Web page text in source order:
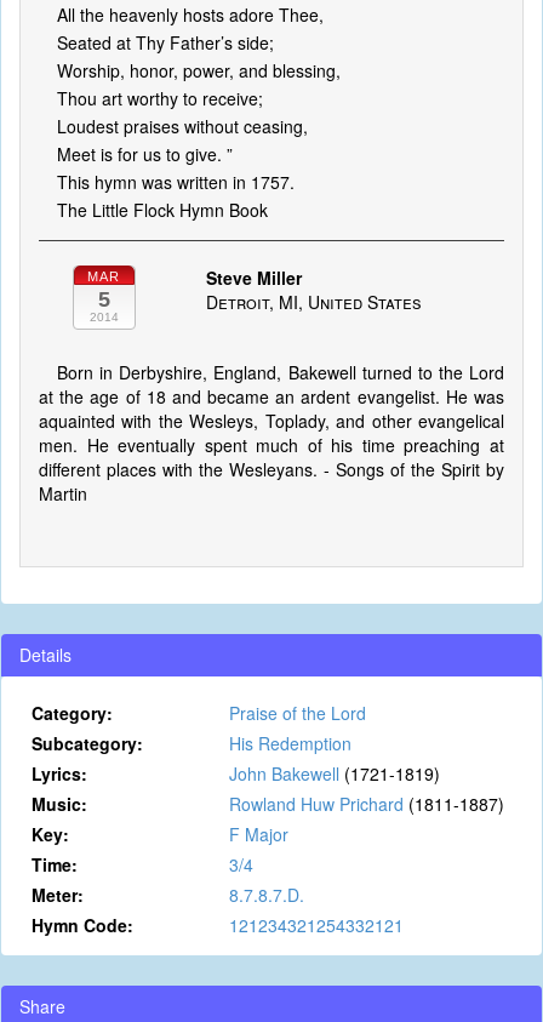
All the heavenly hosts adore Thee,
Seated at Thy Father’s side;
Worship, honor, power, and blessing,
Thou art worthy to receive;
Loudest praises without ceasing,
Meet is for us to give. ”
This hymn was written in 1757.
The Little Flock Hymn Book
MAR
5
2014
Steve Miller
Detroit, MI, United States
Born in Derbyshire, England, Bakewell turned to the Lord
at the age of 18 and became an ardent evangelist. He was
aquainted with the Wesleys, Toplady, and other evangelical
men. He eventually spent much of his time preaching at
different places with the Wesleyans. - Songs of the Spirit by
Martin
Details
Category:
Praise of the Lord
Subcategory:
His Redemption
Lyrics:
John Bakewell (1721-1819)
Music:
Rowland Huw Prichard (1811-1887)
Key:
F Major
Time:
3/4
Meter:
8.7.8.7.D.
Hymn Code:
121234321254332121
Share